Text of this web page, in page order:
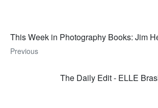
This Week in Photography Books: Jim
Previous
The Daily Edit - ELLE